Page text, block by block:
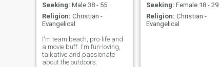
Seeking: Male 38 - 55
Religion: Christian -
Evangelical
I'm team beach, pro-life and
a movie buff. I'm fun-loving,
talkative and passionate
about the outdoors.
Seeking: Female 18 - 29
Religion: Christian -
Evangelical